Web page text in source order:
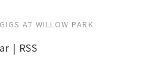
AT WILLOW PARK
| RSS